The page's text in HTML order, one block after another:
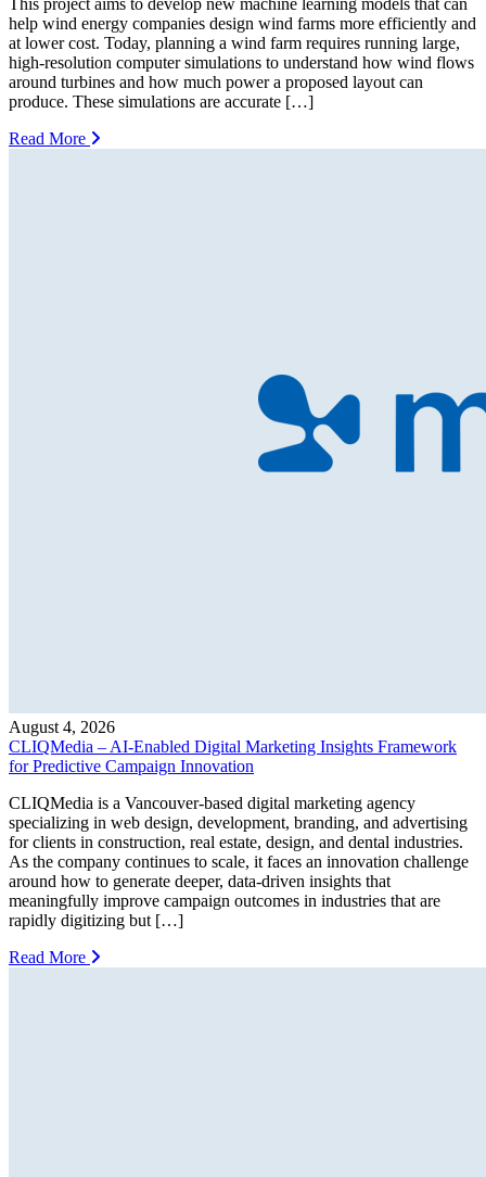
help wind energy companies design wind farms more efficiently and
at lower cost. Today, planning a wind farm requires running large,
high-resolution computer simulations to understand how wind flows
around turbines and how much power a proposed layout can
produce. These simulations are accurate […]
Read More
August 4, 2026
CLIQMedia – AI-Enabled Digital Marketing Insights Framework
for Predictive Campaign Innovation
CLIQMedia is a Vancouver-based digital marketing agency
specializing in web design, development, branding, and advertising
for clients in construction, real estate, design, and dental industries.
As the company continues to scale, it faces an innovation challenge
around how to generate deeper, data-driven insights that
meaningfully improve campaign outcomes in industries that are
rapidly digitizing but […]
Read More